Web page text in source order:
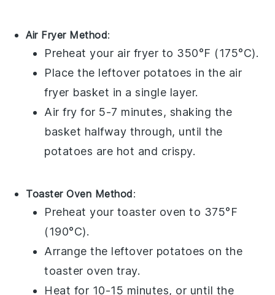
Air Fryer Method:
Preheat your air fryer to 350°F (175°C).
Place the leftover potatoes in the air
fryer basket in a single layer.
Air fry for 5-7 minutes, shaking the
basket halfway through, until the
potatoes are hot and crispy.
Toaster Oven Method:
Preheat your toaster oven to 375°F
(190°C).
Arrange the leftover potatoes on the
toaster oven tray.
Heat for 10-15 minutes, or until the